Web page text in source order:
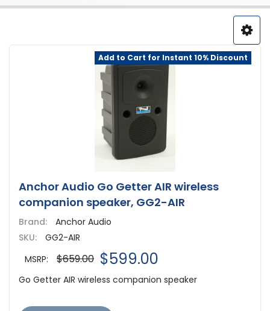
Add to Cart for Instant 10% Discount
Anchor Audio Go Getter AIR wireless
companion speaker, GG2-AIR
Brand:
Anchor Audio
SKU:
GG2-AIR
MSRP:
$659.00 $599.00
Go Getter AIR wireless companion speaker